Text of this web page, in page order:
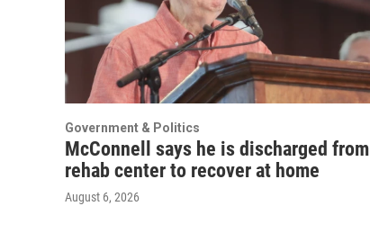
Government & Politics
McConnell says he is discharged from
rehab center to recover at home
August 6, 2026